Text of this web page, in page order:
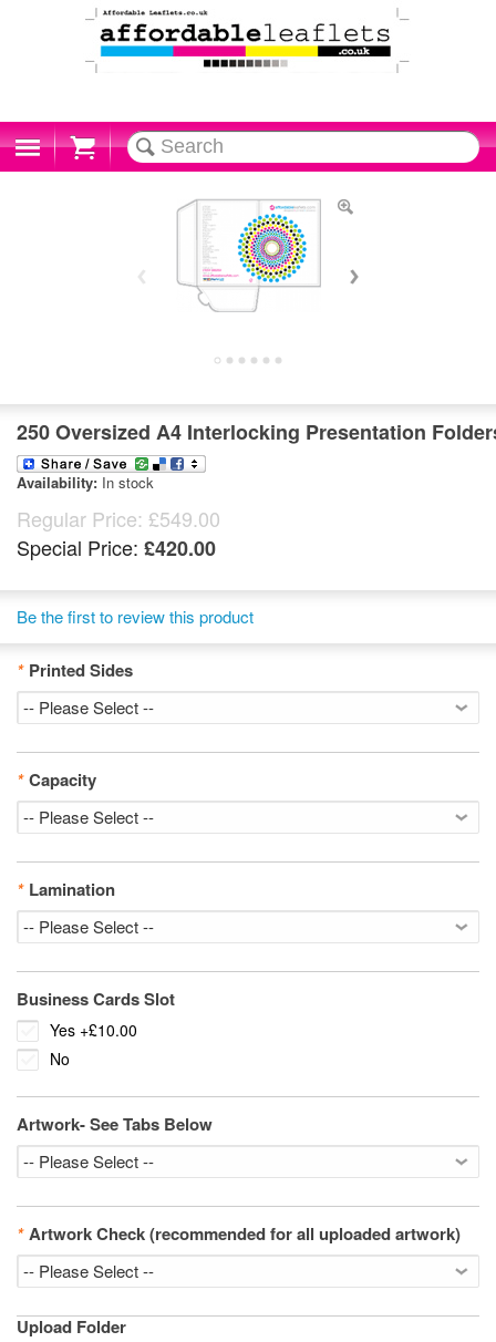
Cart
250 Oversized A4 Interlocking Presentation
Availability: In stock
Regular Price: £549.00
Special Price: £420.00
Be the first to review this product
* Printed Sides
* Capacity
* Lamination
Business Cards Slot
Yes +£10.00
No
Artwork- See Tabs Below
* Artwork Check (recommended for all uploaded artwork)
Upload Folder